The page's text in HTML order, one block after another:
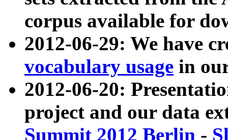
corpus available for
2012-06-29: We have
vocabulary usage in
2012-06-20:
project and our data
Summit 2012 Berlin -